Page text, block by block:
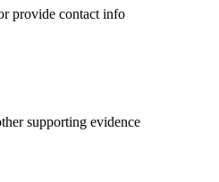
provide contact info
supporting evidence